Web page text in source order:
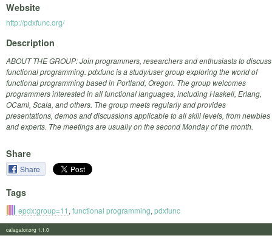
Website
http://pdxfunc.org/
Description
ABOUT THE GROUP: Join programmers, researchers and enthusiasts to discuss
functional programming. pdxfunc is a study/user group exploring the world of
functional programming based in Portland, Oregon. The group welcomes
programmers interested in all functional languages, including Haskell, Erlang,
OCaml, Scala, and others. The group meets regularly and provides
presentations, demos and discussions applicable to all skill levels, from newbies
and experts. The meetings are usually on the second Monday of the month.
Share
Share
Tags
epdx:group=11, functional programming, pdxfunc
calagator.org 1.1.0